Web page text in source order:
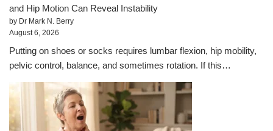
and Hip Motion Can Reveal Instability
by Dr Mark N. Berry
August 6, 2026
Putting on shoes or socks requires lumbar flexion, hip mobility,
pelvic control, balance, and sometimes rotation. If this…